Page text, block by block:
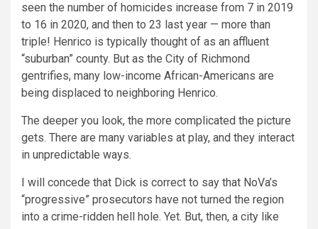
seen the number of homicides increase from 7 in 2019
to 16 in 2020, and then to 23 last year — more than
triple! Henrico is typically thought of as an affluent
“suburban” county. But as the City of Richmond
gentrifies, many low-income African-Americans are
being displaced to neighboring Henrico.
The deeper you look, the more complicated the picture
gets. There are many variables at play, and they interact
in unpredictable ways.
I will concede that Dick is correct to say that NoVa’s
“progressive” prosecutors have not turned the region
into a crime-ridden hell hole. Yet. But, then, a city like